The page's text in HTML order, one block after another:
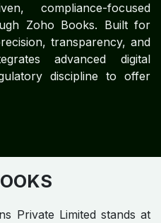
compliance-focused
Zoho Books. Built for
transparency, and
advanced digital
discipline to offer
Private Limited stands at